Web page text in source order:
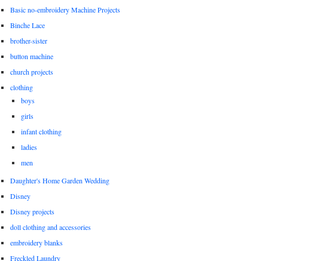
Basic no-embroidery Machine Projects
Binche Lace
brother-sister
button machine
church projects
clothing
boys
girls
infant clothing
ladies
men
Daughter's Home Garden Wedding
Disney
Disney projects
doll clothing and accessories
embroidery blanks
Freckled Laundry